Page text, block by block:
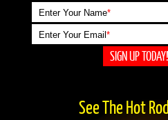
Enter Your Name*
Enter Your Email*
See The Hot